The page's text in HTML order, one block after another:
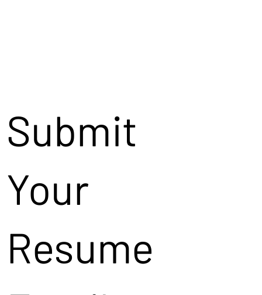
Submit
Your
Resume